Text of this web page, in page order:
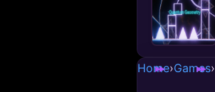
Home›Games›